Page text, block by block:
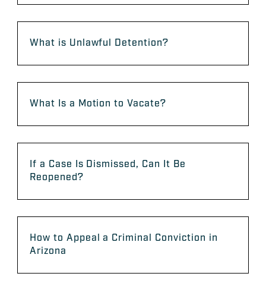
What is Unlawful Detention?
What Is a Motion to Vacate?
If a Case Is Dismissed, Can It Be
Reopened?
How to Appeal a Criminal Conviction in
Arizona